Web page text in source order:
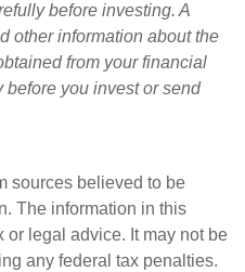
before investing. A
other information about the
from your financial
you invest or send
sources believed to be
The information in this
or legal advice. It may not be
any federal tax penalties.